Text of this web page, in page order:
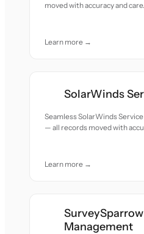
moved with accuracy and care.
Learn more →
SolarWinds
Seamless SolarWinds
— all records moved with
Learn more →
Management